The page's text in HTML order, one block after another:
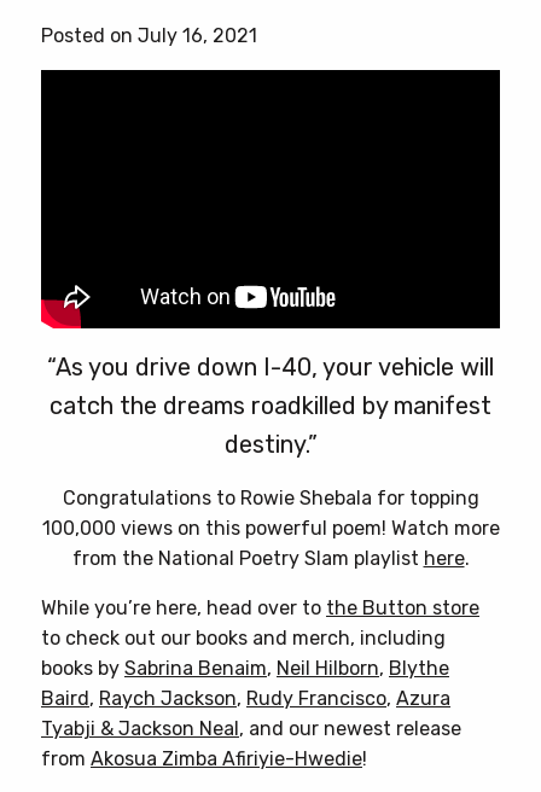
Posted on July 16, 2021
“As you drive down I-40, your vehicle will
catch the dreams roadkilled by manifest
destiny.”
Congratulations to Rowie Shebala for topping
100,000 views on this powerful poem! Watch more
from the National Poetry Slam playlist here.
While you’re here, head over to the Button store
to check out our books and merch, including
books by Sabrina Benaim, Neil Hilborn, Blythe
Baird, Raych Jackson, Rudy Francisco, Azura
Tyabji & Jackson Neal, and our newest release
from Akosua Zimba Afiriyie-Hwedie!